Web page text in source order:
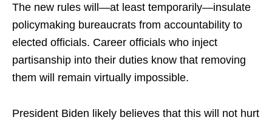
The new rules will—at least temporarily—insulate
policymaking bureaucrats from accountability to
elected officials. Career officials who inject
partisanship into their duties know that removing
them will remain virtually impossible.
President Biden likely believes that this will not hurt